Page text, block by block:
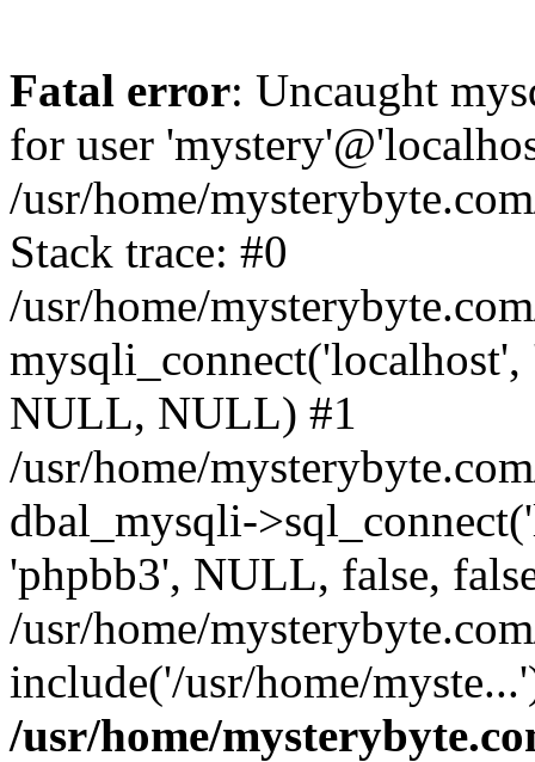
Fatal error: Uncaught
for user
/usr/home/
Stack trace: #0
/usr/home/
NULL, NULL) #1
/usr/home/
dbal_mysqli-
'phpbb3', NULL, false,
/usr/home/
include('/usr/home/
/usr/home/